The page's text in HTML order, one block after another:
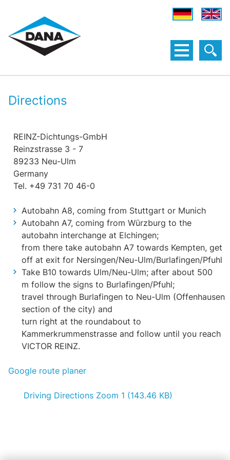
Directions
REINZ-Dichtungs-GmbH
Reinzstrasse 3 - 7
89233 Neu-Ulm
Germany
Tel. +49 731 70 46-0
Autobahn A8, coming from Stuttgart or Munich
Autobahn A7, coming from Würzburg to the
autobahn interchange at Elchingen;
from there take autobahn A7 towards Kempten, get
off at exit for Nersingen/Neu-Ulm/Burlafingen/Pfuhl
Take B10 towards Ulm/Neu-Ulm; after about 500
m follow the signs to Burlafingen/Pfuhl;
travel through Burlafingen to Neu-Ulm (Offenhausen
section of the city) and
turn right at the roundabout to
Kammerkrummenstrasse and follow until you reach
VICTOR REINZ.
Google route planer
Driving Directions Zoom 1 (143.46 KB)